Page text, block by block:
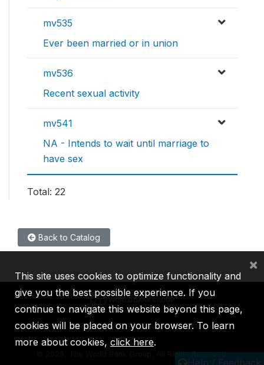
mv535
Ever been married or in union
mv536
Recent sexual activity
mv541
NA - Intends to wait until marriage to
have sex
Total: 22
Back to Catalog
Help / Feedback
IBRD IDA IFC MIGA ICSID
2026, The World Bank Group, All Rights Reserved.
This site uses cookies to optimize functionality and
give you the best possible experience. If you
continue to navigate this website beyond this page,
cookies will be placed on your browser. To learn
more about cookies, click here.
×